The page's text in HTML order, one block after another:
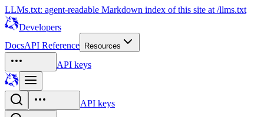
LLMs.txt: agent-readable Markdown index of this site at /llms.txt
Developers
DocsAPI Reference Resources
API keys
API keys